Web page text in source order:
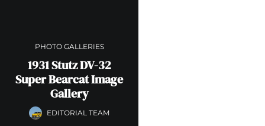
PHOTO GALLERIES
1931 Stutz DV-32
Super Bearcat Image
Gallery
EDITORIAL TEAM